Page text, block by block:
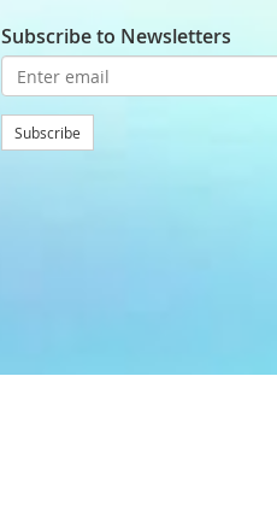
Subscribe to Newsletters
Subscribe